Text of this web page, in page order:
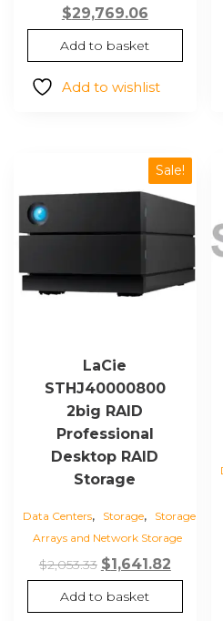
price
was:
$53,498.93.
$29,769.06Current
price
is:
$29,769.06.
Add to basket
Add to wishlist
Sale!
LaCie
STHJ40000800
2big RAID
Professional
Desktop RAID
Storage
Data Centers, Storage,
Storage
Arrays and Network Storage
$2,053.33 Original
price
was:
$1,641.82Current
price
is:
Add to basket